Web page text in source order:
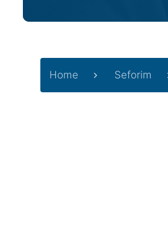
Home Seforim